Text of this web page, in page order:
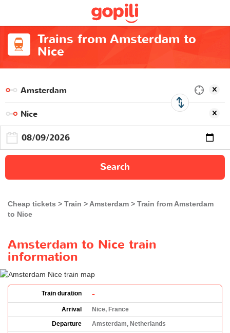
Trains from Amsterdam to
Nice
Search
Cheap tickets Train Amsterdam
Train from Amsterdam
to Nice
Amsterdam to Nice train
information
Train duration -
Arrival
Nice, France
Departure
Amsterdam, Netherlands